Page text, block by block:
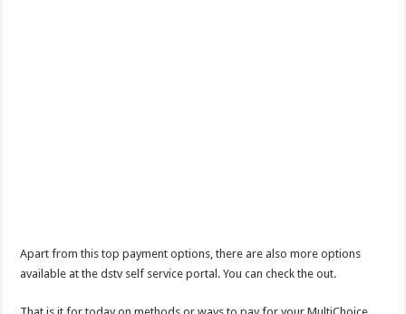
Apart from this top payment options, there are also more options
available at the dstv self service portal. You can check the out.